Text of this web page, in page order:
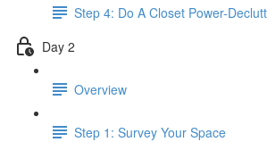
Step 4: Do A Closet Power-
Day 2
Overview
Step 1: Survey Your Space